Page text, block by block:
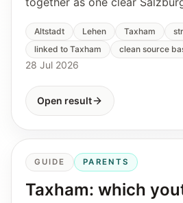
Altstadt Lehen Taxham
linked to Taxham
clean source
28 Jul 2026
Open result
GUIDE PARENTS
Taxham: which